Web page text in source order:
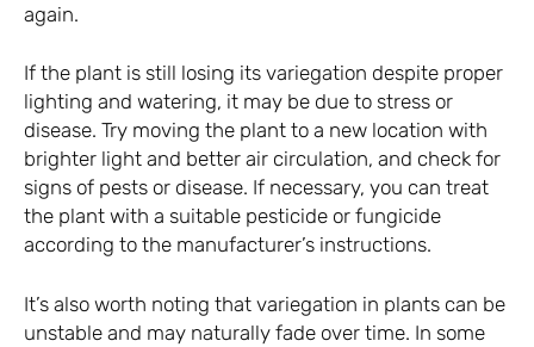
again.
If the plant is still losing its variegation despite proper
lighting and watering, it may be due to stress or
disease. Try moving the plant to a new location with
brighter light and better air circulation, and check for
signs of pests or disease. If necessary, you can treat
the plant with a suitable pesticide or fungicide
according to the manufacturer’s instructions.
It’s also worth noting that variegation in plants can be
unstable and may naturally fade over time. In some